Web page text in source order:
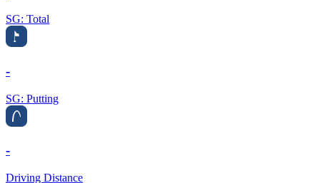
SG: Total
-
SG: Putting
-
Driving Distance